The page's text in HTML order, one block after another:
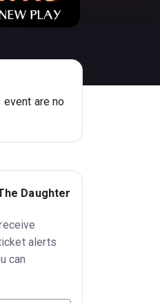
are no
Daughter
alerts
can